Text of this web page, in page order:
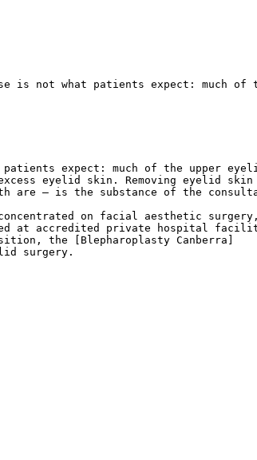
not what patients expect: much of
expect: much of the upper
eyelid skin. Removing eyelid
are — is the substance of the
on facial aesthetic
at accredited private hospital
the [Blepharoplasty Canberra]
surgery.